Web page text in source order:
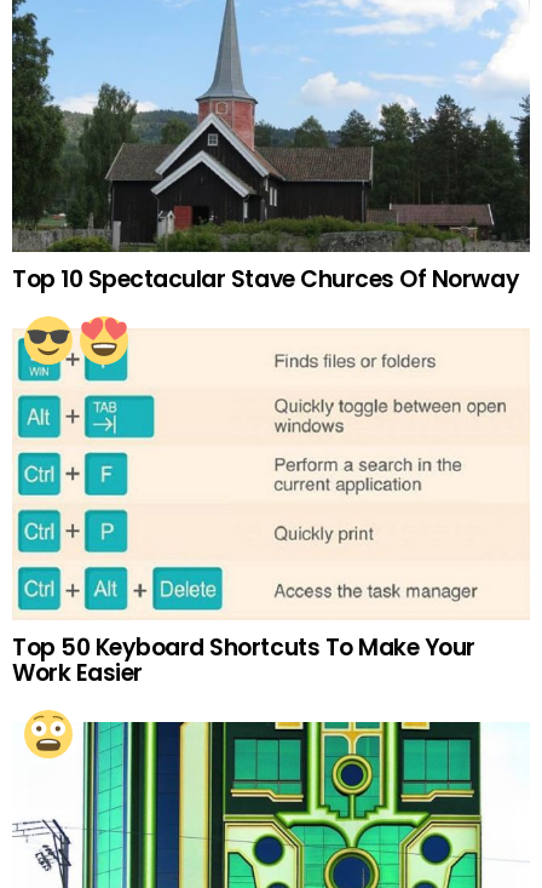
Top 10 Spectacular Stave Churces Of Norway
Top 50 Keyboard Shortcuts To Make Your
Work Easier